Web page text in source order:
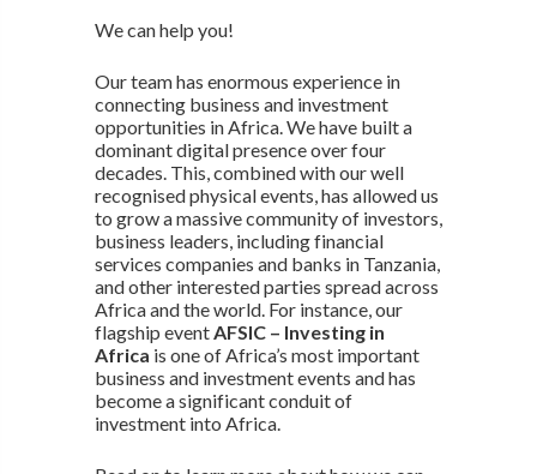
We can help you!
Our team has enormous experience in
connecting business and investment
opportunities in Africa. We have built a
dominant digital presence over four
decades. This, combined with our well
recognised physical events, has allowed us
to grow a massive community of investors,
business leaders, including financial
services companies and banks in Tanzania,
and other interested parties spread across
Africa and the world. For instance, our
flagship event AFSIC – Investing in
Africa is one of Africa’s most important
business and investment events and has
become a significant conduit of
investment into Africa.